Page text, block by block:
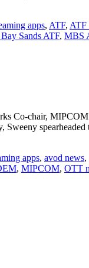
apps, ATF, ATF
Sands ATF, MBS
Co-chair,
apps, avod news,
, MIPCOM, OTT